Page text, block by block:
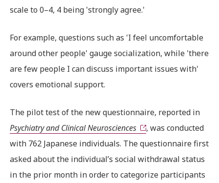
scale to 0–4, 4 being 'strongly agree.'
For example, questions such as 'I feel uncomfortable
around other people' gauge socialization, while 'there
are few people I can discuss important issues with'
covers emotional support.
The pilot test of the new questionnaire, reported in
Psychiatry and Clinical Neurosciences
, was conducted
with 762 Japanese individuals. The questionnaire first
asked about the individual’s social withdrawal status
in the prior month in order to categorize participants